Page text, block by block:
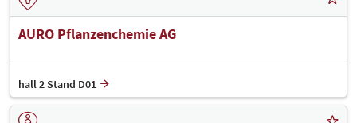
AURO Pflanzenchemie AG
hall 2 Stand D01